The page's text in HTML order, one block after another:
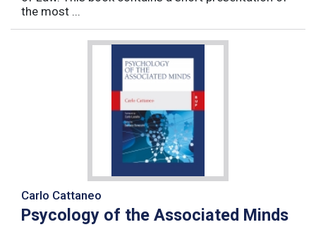
the most ...
Carlo Cattaneo
Psycology of the Associated Minds